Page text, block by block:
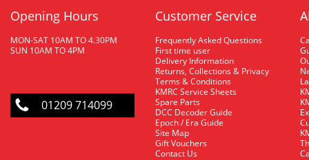
Opening Hours
MON-SAT 10AM TO 4.30PM
SUN 10AM TO 4PM
01209 714099
Customer Service
Frequently Asked Questions
First time user
Delivery Information
Returns, Collections & Privacy
Terms & Conditions
KMRC Service Sheets
Spare Parts
DCC Decoder Guide
Epoch / Era Guide
Site Map
Gift Vouchers
Contact Us